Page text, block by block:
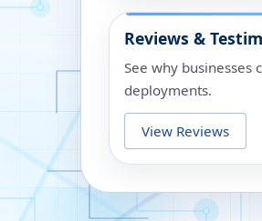
Reviews &
See why businesses
deployments.
View Reviews